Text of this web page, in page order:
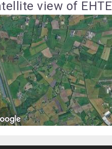
view of EHTE